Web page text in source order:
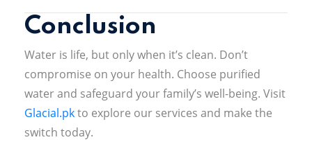
Conclusion
Water is life, but only when it’s clean. Don’t
compromise on your health. Choose purified
water and safeguard your family’s well-being. Visit
Glacial.pkto explore our services and make the
switch today.